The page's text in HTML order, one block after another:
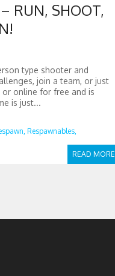
RUN, SHOOT,
type shooter and
join a team, or just
online for free and is
is just...
READ MORE
Respawnables,